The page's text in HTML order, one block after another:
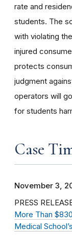
rate and
students. The
with violating the
injured
protects
judgment
operators will
for students
Case
November 3,
PRESS
More Than
Medical